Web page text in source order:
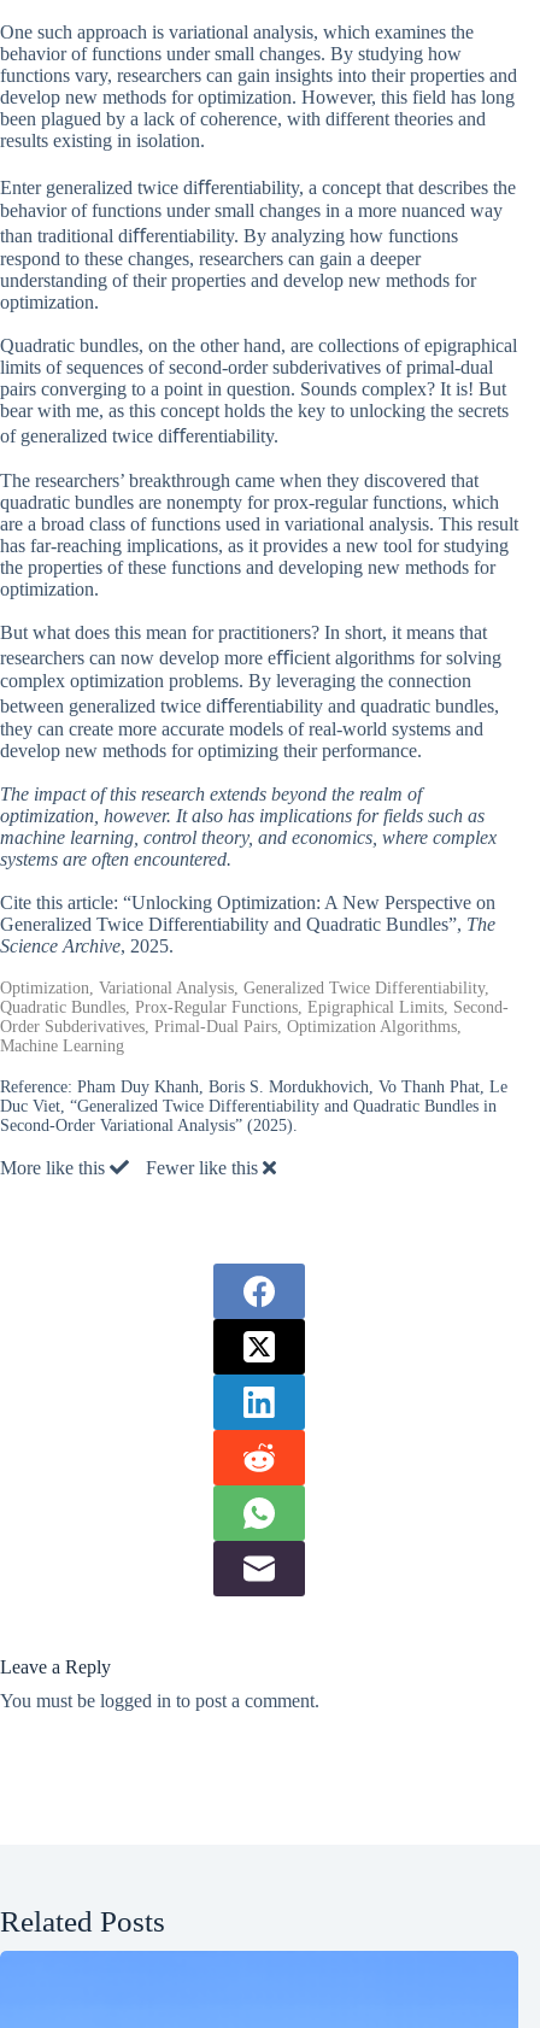
One such approach is variational analysis, which examines the
behavior of functions under small changes. By studying how
functions vary, researchers can gain insights into their properties and
develop new methods for optimization. However, this field has long
been plagued by a lack of coherence, with different theories and
results existing in isolation.
Enter generalized twice diﬀerentiability, a concept that describes the
behavior of functions under small changes in a more nuanced way
than traditional diﬀerentiability. By analyzing how functions
respond to these changes, researchers can gain a deeper
understanding of their properties and develop new methods for
optimization.
Quadratic bundles, on the other hand, are collections of epigraphical
limits of sequences of second-order subderivatives of primal-dual
pairs converging to a point in question. Sounds complex? It is! But
bear with me, as this concept holds the key to unlocking the secrets
of generalized twice diﬀerentiability.
The researchers’ breakthrough came when they discovered that
quadratic bundles are nonempty for prox-regular functions, which
are a broad class of functions used in variational analysis. This result
has far-reaching implications, as it provides a new tool for studying
the properties of these functions and developing new methods for
optimization.
But what does this mean for practitioners? In short, it means that
researchers can now develop more eﬃcient algorithms for solving
complex optimization problems. By leveraging the connection
between generalized twice diﬀerentiability and quadratic bundles,
they can create more accurate models of real-world systems and
develop new methods for optimizing their performance.
The impact of this research extends beyond the realm of
optimization, however. It also has implications for fields such as
machine learning, control theory, and economics, where complex
systems are often encountered.
Cite this article: “Unlocking Optimization: A New Perspective on
Generalized Twice Differentiability and Quadratic Bundles”, The
Science Archive, 2025.
Optimization, Variational Analysis, Generalized Twice Differentiability,
Quadratic Bundles, Prox-Regular Functions, Epigraphical Limits, Second-
Order Subderivatives, Primal-Dual Pairs, Optimization Algorithms,
Machine Learning
Reference: Pham Duy Khanh, Boris S. Mordukhovich, Vo Thanh Phat, Le
Duc Viet, “Generalized Twice Differentiability and Quadratic Bundles in
Second-Order Variational Analysis” (2025).
More like this Fewer like this
Leave a Reply
You must be logged in to post a comment.
Related Posts